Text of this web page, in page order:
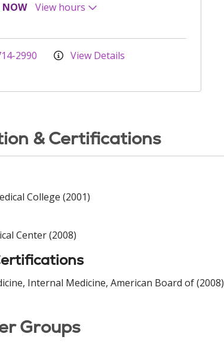
NOW
View hours
2990 View Details
& Certifications
College (2001)
Center (2008)
Internal Medicine, American Board of (2008)
Groups